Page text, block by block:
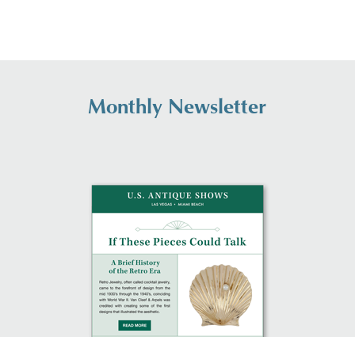
Monthly Newsletter